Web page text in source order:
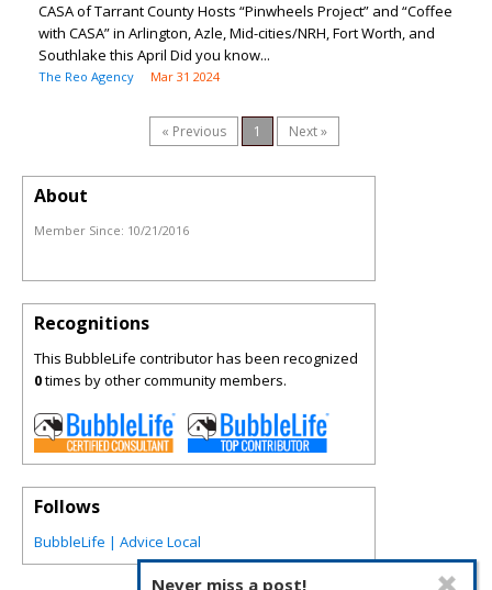
CASA of Tarrant County Hosts “Pinwheels Project” and “Coffee
with CASA” in Arlington, Azle, Mid-cities/NRH, Fort Worth, and
Southlake this April Did you know...
The Reo Agency Mar 31 2024
« Previous 1 Next »
Never miss a post!
About
Member Since: 10/21/2016
Recognitions
This BubbleLife contributor has been recognized
0times by other community members.
Follows
BubbleLife | Advice Local